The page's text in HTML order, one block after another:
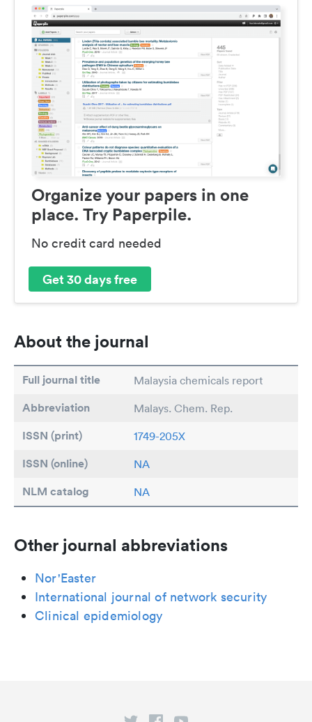
Organize your papers in one
place. Try Paperpile.
No credit card needed
Get 30 days free
About the journal
Full journal title Malaysia chemicals report
Abbreviation Malays. Chem. Rep.
ISSN (print) 1749-205X
ISSN (online) NA
NLM catalog NA
Other journal abbreviations
Nor'Easter
International journal of network security
Clinical epidemiology